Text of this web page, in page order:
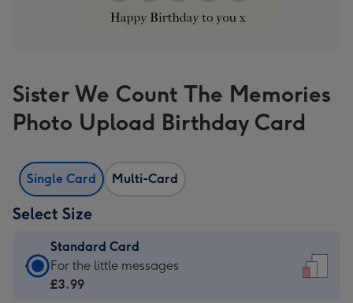
Sister We Count The Memories
Photo Upload Birthday Card
Single Card Multi-Card
Select Size
Standard Card
Standard
Card
For the little messages
£3.99